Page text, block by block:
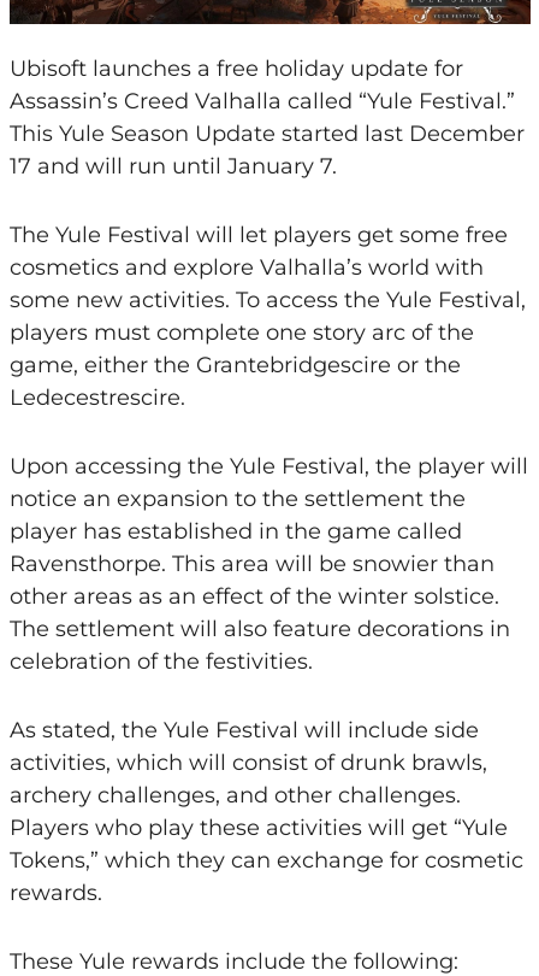
Ubisoft launches a free holiday update for
Assassin’s Creed Valhalla called “Yule Festival.”
This Yule Season Update started last December
17 and will run until January 7.
The Yule Festival will let players get some free
cosmetics and explore Valhalla’s world with
some new activities. To access the Yule Festival,
players must complete one story arc of the
game, either the Grantebridgescire or the
Ledecestrescire.
Upon accessing the Yule Festival, the player will
notice an expansion to the settlement the
player has established in the game called
Ravensthorpe. This area will be snowier than
other areas as an effect of the winter solstice.
The settlement will also feature decorations in
celebration of the festivities.
As stated, the Yule Festival will include side
activities, which will consist of drunk brawls,
archery challenges, and other challenges.
Players who play these activities will get “Yule
Tokens,” which they can exchange for cosmetic
rewards.
These Yule rewards include the following: